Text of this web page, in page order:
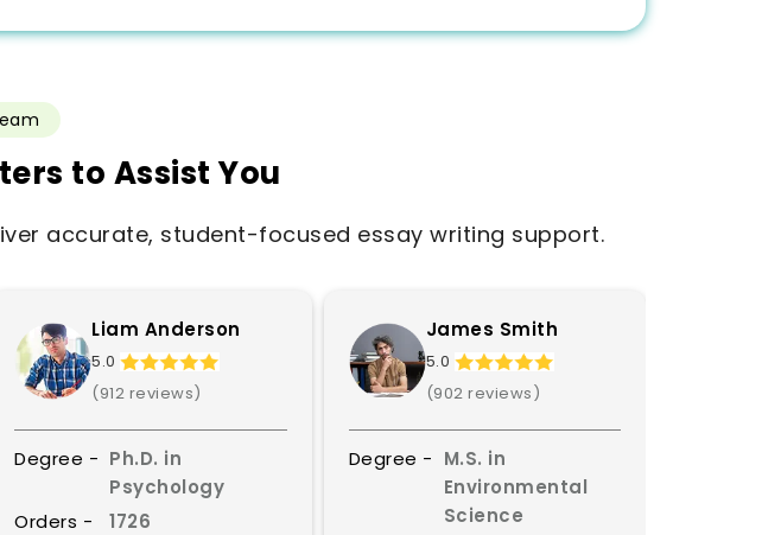
to Assist You
accurate, student-focused essay writing support.
Liam Anderson
5.0
(912 reviews)
Degree - Ph.D. in
Psychology
Orders -
1726
James Smith
5.0
(902 reviews)
Degree - M.S. in
Environmental
Science